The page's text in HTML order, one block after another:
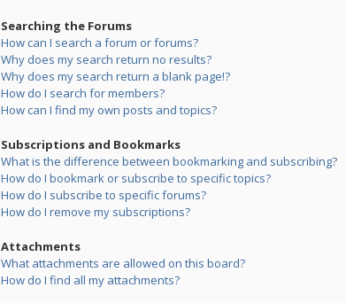
Searching the Forums
How can I search a forum or forums?
Why does my search return no results?
Why does my search return a blank page!?
How do I search for members?
How can I find my own posts and topics?
Subscriptions and Bookmarks
What is the difference between bookmarking and subscribing?
How do I bookmark or subscribe to specific topics?
How do I subscribe to specific forums?
How do I remove my subscriptions?
Attachments
What attachments are allowed on this board?
How do I find all my attachments?